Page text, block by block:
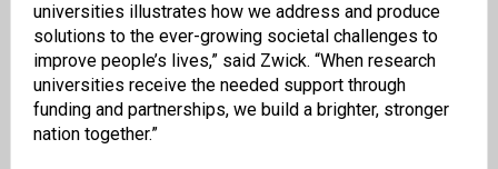
universities illustrates how we address and produce
solutions to the ever-growing societal challenges to
improve people’s lives,” said Zwick. “When research
universities receive the needed support through
funding and partnerships, we build a brighter, stronger
nation together.”